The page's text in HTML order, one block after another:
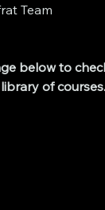
Team
below to
library of courses.